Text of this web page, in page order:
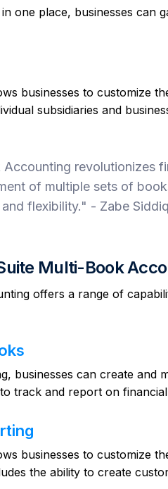
one place, businesses can
businesses to customize
subsidiaries and
revolutionizes
of multiple sets of
flexibility." - Zabe
Multi-Book
offers a range of
businesses can create and
track and report on
businesses to customize
the ability to create